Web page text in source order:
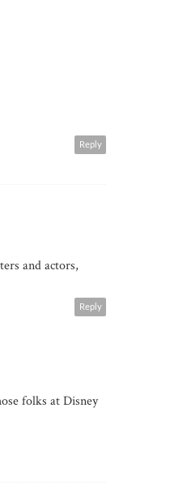
Reply
and actors,
Reply
folks at Disney